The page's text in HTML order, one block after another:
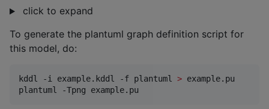
click to expand
To generate the plantuml graph definition script for
this model, do:
kddl -i example.kddl -f plantuml > example.pu
plantuml -Tpng example.pu